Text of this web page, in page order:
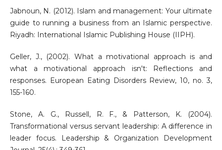
Jabnoun, N. (2012). Islam and management: Your ultimate
guide to running a business from an Islamic perspective.
Riyadh: International Islamic Publishing House (IIPH).
Geller, J., (2002). What a motivational approach is and
what a motivational approach isn't: Reflections and
responses. European Eating Disorders Review, 10, no. 3,
155-160.
Stone, A. G., Russell, R. F., & Patterson, K. (2004).
Transformational versus servant leadership: A difference in
leader focus. Leadership & Organization Development